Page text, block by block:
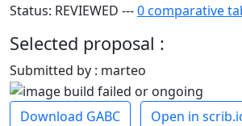
Status: REVIEWED ---0 comparative
Selected proposal :
Submitted by : marteo
Download GABC Open in